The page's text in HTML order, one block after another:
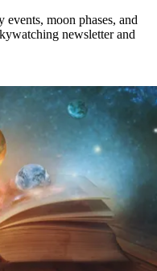
moon phases, and
newsletter and